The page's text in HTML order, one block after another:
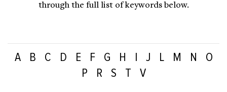
through the full list of keywords below.
A B C D E F G H J L M N
O
P
R S T V